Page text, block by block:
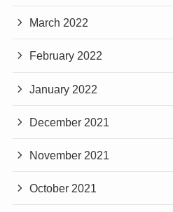
March 2022
February 2022
January 2022
December 2021
November 2021
October 2021